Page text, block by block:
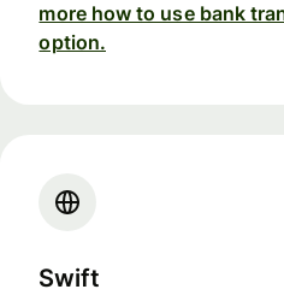
more how to use bank
option.
Swift